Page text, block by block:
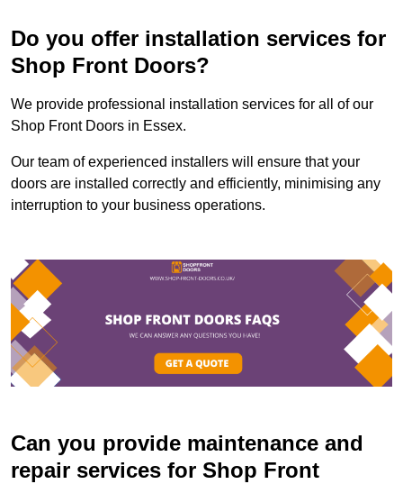
Do you offer installation services for
Shop Front Doors?
We provide professional installation services for all of our
Shop Front Doors in Essex.
Our team of experienced installers will ensure that your
doors are installed correctly and efficiently, minimising any
interruption to your business operations.
Can you provide maintenance and
repair services for Shop Front